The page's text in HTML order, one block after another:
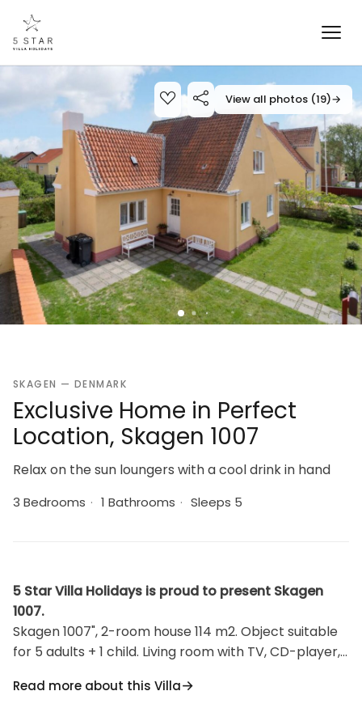
View all photos (19)→
SKAGEN — DENMARK
Exclusive Home in Perfect
Location, Skagen 1007
Relax on the sun loungers with a cool drink in hand
3 Bedrooms · 1 Bathrooms · Sleeps 5
5 Star Villa Holidays is proud to present Skagen
1007.
Skagen 1007", 2-room house 114 m2. Object suitable
for 5 adults + 1 child. Living room with TV, CD-player,
Kitchen (oven, dishwasher, 4 induction hot plates,
Read more about this Villa